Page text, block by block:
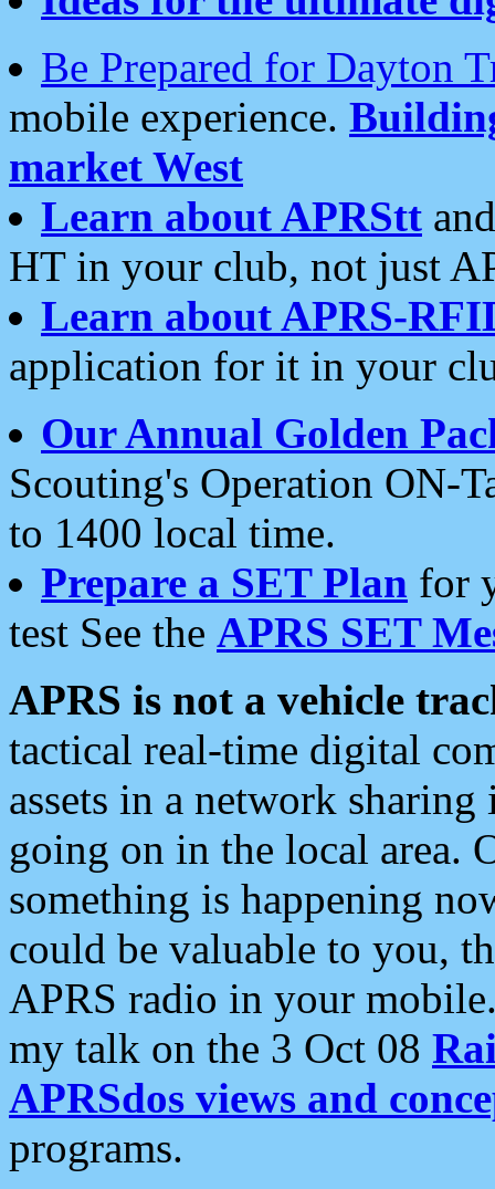
Be Prepared for Dayton
mobile experience.
market West
Learn about APRStt
HT in your club, not just
Learn about APRS-
application for it in your
Our Annual Golden
Scouting's Operation ON-
to 1400 local time.
Prepare a SET Plan for
test See the APRS SET
APRS is not a vehicle
tactical real-time digital
assets in a network
going on in the local area.
something is happening
could be valuable to you,
APRS radio in your
my talk on the 3 Oct 08
APRSdos views and
programs.